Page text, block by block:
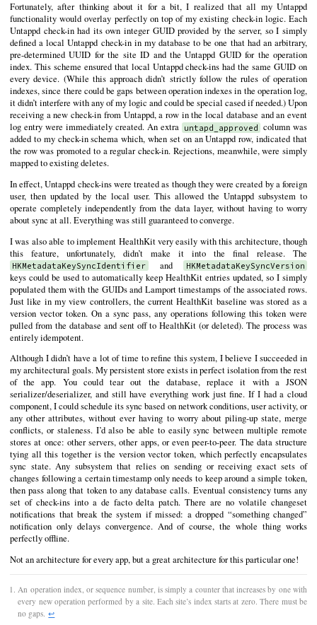
Fortunately, after thinking about it for a bit, I realized that all my Untappd
functionality would overlay perfectly on top of my existing check-in logic. Each
Untappd check-in had its own integer GUID provided by the server, so I simply
defined a local Untappd check-in in my database to be one that had an arbitrary,
pre-determined UUID for the site ID and the Untappd GUID for the operation
index. This scheme ensured that local Untappd check-ins had the same GUID on
every device. (While this approach didn’t strictly follow the rules of operation
indexes, since there could be gaps between operation indexes in the operation log,
it didn’t interfere with any of my logic and could be special cased if needed.) Upon
receiving a new check-in from Untappd, a row in the local database and an event
log entry were immediately created. An extra untapd_approved column was
added to my check-in schema which, when set on an Untappd row, indicated that
the row was promoted to a regular check-in. Rejections, meanwhile, were simply
mapped to existing deletes.
In effect, Untappd check-ins were treated as though they were created by a foreign
user, then updated by the local user. This allowed the Untappd subsystem to
operate completely independently from the data layer, without having to worry
about sync at all. Everything was still guaranteed to converge.
I was also able to implement HealthKit very easily with this architecture, though
this feature, unfortunately, didn’t make it into the final release. The
HKMetadataKeySyncIdentifier and HKMetadataKeySyncVersion
keys could be used to automatically keep HealthKit entries updated, so I simply
populated them with the GUIDs and Lamport timestamps of the associated rows.
Just like in my view controllers, the current HealthKit baseline was stored as a
version vector token. On a sync pass, any operations following this token were
pulled from the database and sent off to HealthKit (or deleted). The process was
entirely idempotent.
Although I didn’t have a lot of time to refine this system, I believe I succeeded in
my architectural goals. My persistent store exists in perfect isolation from the rest
of the app. You could tear out the database, replace it with a JSON
serializer/deserializer, and still have everything work just fine. If I had a cloud
component, I could schedule its sync based on network conditions, user activity, or
any other attributes, without ever having to worry about piling-up state, merge
conflicts, or staleness. I’d also be able to easily sync between multiple remote
stores at once: other servers, other apps, or even peer-to-peer. The data structure
tying all this together is the version vector token, which perfectly encapsulates
sync state. Any subsystem that relies on sending or receiving exact sets of
changes following a certain timestamp only needs to keep around a simple token,
then pass along that token to any database calls. Eventual consistency turns any
set of check-ins into a de facto delta patch. There are no volatile changeset
notifications that break the system if missed: a dropped “something changed”
notification only delays convergence. And of course, the whole thing works
perfectly offline.
Not an architecture for every app, but a great architecture for this particular one!
An operation index, or sequence number, is simply a counter that increases by one with
every new operation performed by a site. Each site’s index starts at zero. There must be
no gaps.↩︎